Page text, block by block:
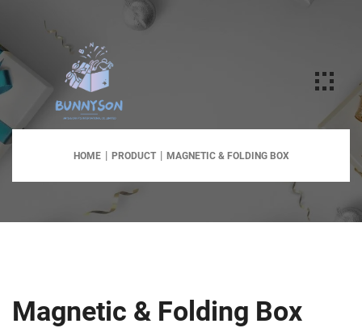
HOME PRODUCT MAGNETIC & FOLDING BOX
Magnetic & Folding Box